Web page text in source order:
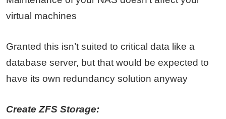
virtual machines
Granted this isn’t suited to critical data like a
database server, but that would be expected to
have its own redundancy solution anyway
Create ZFS Storage: